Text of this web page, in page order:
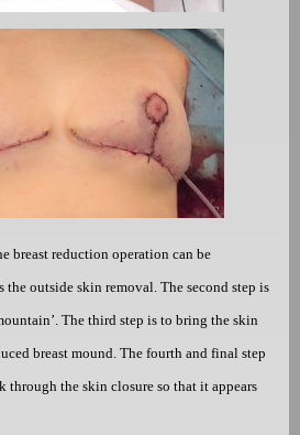
breast reduction operation can be
the outside skin removal. The second step is
The third step is to bring the skin
breast mound. The fourth and final step
through the skin closure so that it appears